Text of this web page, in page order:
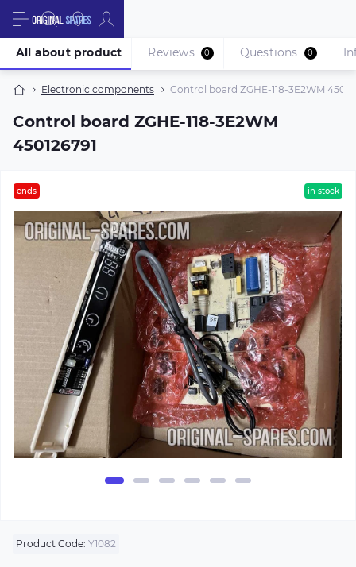
Electronic components Control board ZGHE-118-3E2WM
Control board ZGHE-118-3E2WM
450126791
All about product Reviews 0 Questions 0
ends in stock
Product Code: Y1082